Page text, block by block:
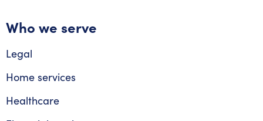
Who we serve
Legal
Home services
Healthcare